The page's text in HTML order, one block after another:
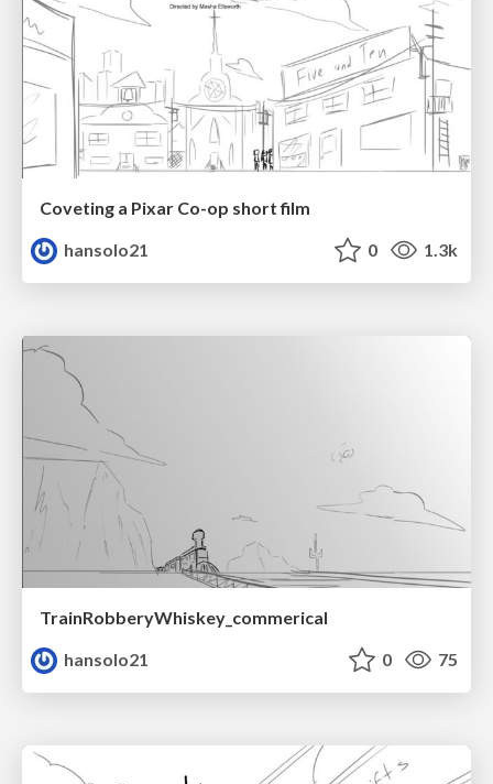
Coveting a Pixar Co-op short film
hansolo21
0 1.3k
TrainRobberyWhiskey_commerical
hansolo21
0 75